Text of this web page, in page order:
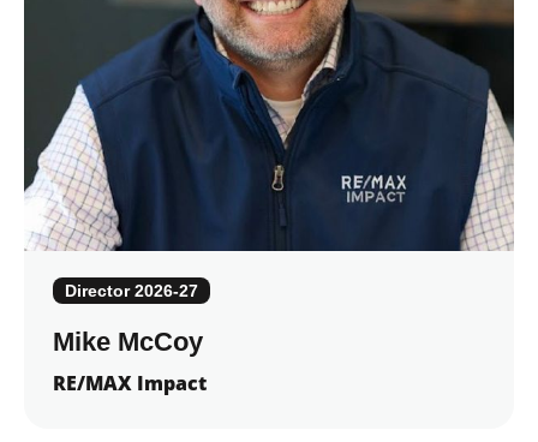
Director 2026-27
Mike McCoy
RE/MAX Impact